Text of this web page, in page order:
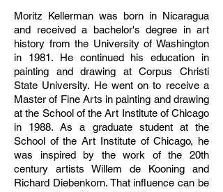
Moritz Kellerman was born in Nicaragua
and received a bachelor's degree in art
history from the University of Washington
in 1981. He continued his education in
painting and drawing at Corpus Christi
State University. He went on to receive a
Master of Fine Arts in painting and drawing
at the School of the Art Institute of Chicago
in 1988. As a graduate student at the
School of the Art Institute of Chicago, he
was inspired by the work of the 20th
century artists Willem de Kooning and
Richard Diebenkorn. That influence can be